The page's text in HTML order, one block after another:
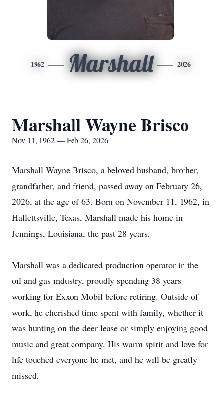
1962 Marshall 2026
Marshall Wayne Brisco
Nov 11, 1962 — Feb 26, 2026
Marshall Wayne Brisco, a beloved husband, brother,
grandfather, and friend, passed away on February 26,
2026, at the age of 63. Born on November 11, 1962, in
Hallettsville, Texas, Marshall made his home in
Jennings, Louisiana, the past 28 years.
Marshall was a dedicated production operator in the
oil and gas industry, proudly spending 38 years
working for Exxon Mobil before retiring. Outside of
work, he cherished time spent with family, whether it
was hunting on the deer lease or simply enjoying good
music and great company. His warm spirit and love for
life touched everyone he met, and he will be greatly
missed.